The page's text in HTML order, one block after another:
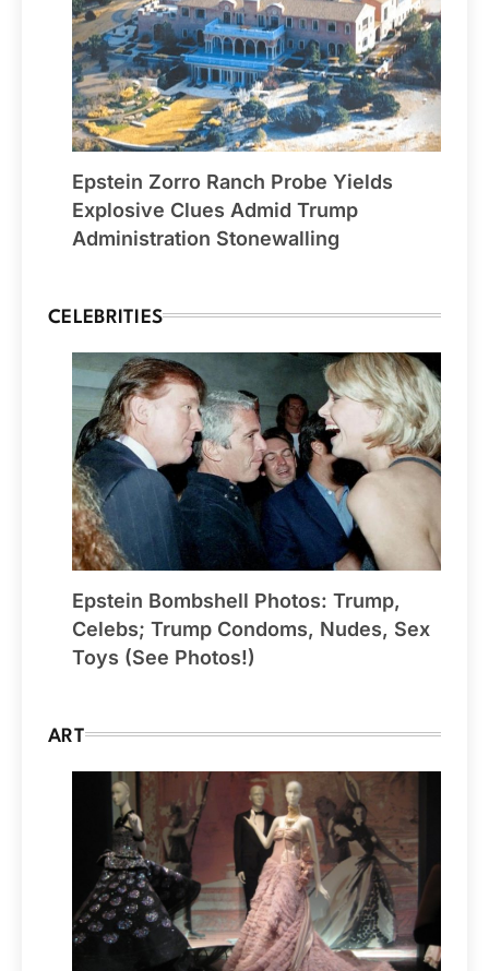
Epstein Zorro Ranch Probe Yields
Explosive Clues Admid Trump
Administration Stonewalling
CELEBRITIES
Epstein Bombshell Photos: Trump,
Celebs; Trump Condoms, Nudes, Sex
Toys (See Photos!)
ART